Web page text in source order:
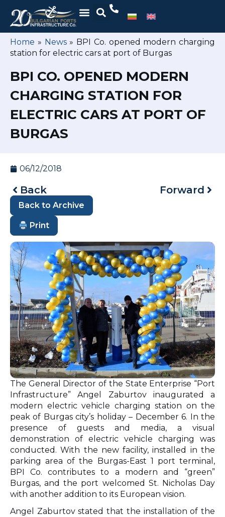
Home » News» BPI Co. opened modern charging
station for electric cars at port of Burgas
BPI CO. OPENED MODERN
CHARGING STATION FOR
ELECTRIC CARS AT PORT OF
BURGAS
06/12/2018
Back Forward
Back to Archive
Print
The General Director of the State Enterprise “Port
Infrastructure” Angel Zaburtov inaugurated a
modern electric vehicle charging station on the
peak of Burgas city’s holiday – December 6. In the
presence of guests and media, a visual
demonstration of electric vehicle charging was
conducted. With the new facility, installed in the
parking area of the Burgas-East 1 port terminal,
BPI Co. contributes to a modern and “green”
Burgas, and the port welcomed St. Nicholas Day
with another addition to its European vision.
Angel Zaburtov stated that the installation of the